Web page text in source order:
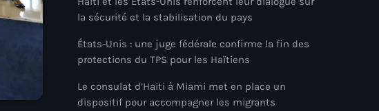
la sécurité et la stabilisation du pays
États-Unis : une juge fédérale confirme la fin des
protections du TPS pour les Haïtiens
Le consulat d’Haiti à Miami met en place un
dispositif pour accompagner les migrants